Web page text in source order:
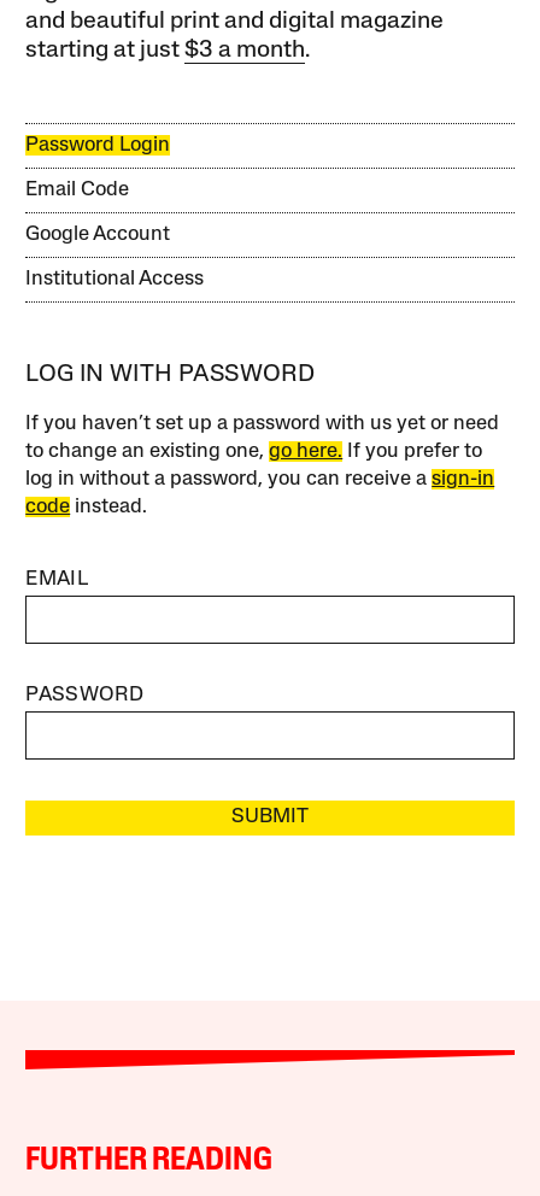
and beautiful print and digital magazine
starting at just$3 a month.
Password Login
Email Code
Google Account
Institutional Access
LOG IN WITH PASSWORD
If you haven’t set up a password with us yet or need
to change an existing one,go here. If you prefer to
log in without a password, you can receive asign-in
code instead.
EMAIL
PASSWORD
SUBMIT
FURTHER READING